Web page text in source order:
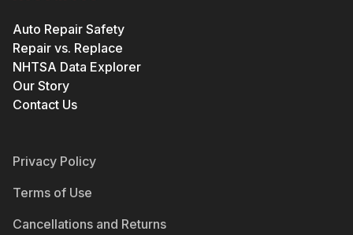
Auto Repair Safety
Repair vs. Replace
NHTSA Data Explorer
Our Story
Contact Us
Privacy Policy
Terms of Use
Cancellations and Returns